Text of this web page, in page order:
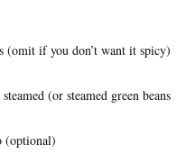
(omit if you don’t want it spicy)
(or steamed green beans
(optional)